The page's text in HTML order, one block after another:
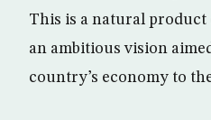
This is a natural product
an ambitious vision
country’s economy to